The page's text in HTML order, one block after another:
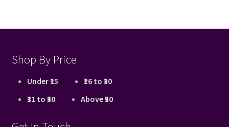
Shop By Price
Under ₹15
₹16 to ₹30
₹31 to ₹50
Above ₹50